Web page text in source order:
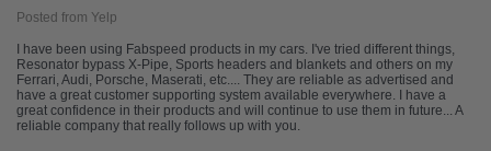
Posted from Yelp
I have been using Fabspeed products in my cars. I've tried different things,
Resonator bypass X-Pipe, Sports headers and blankets and others on my
Ferrari, Audi, Porsche, Maserati, etc.... They are reliable as advertised and
have a great customer supporting system available everywhere. I have a
great confidence in their products and will continue to use them in future... A
reliable company that really follows up with you.